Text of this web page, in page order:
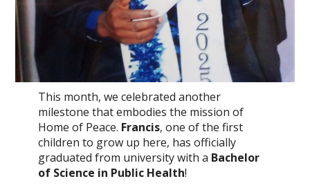
This month, we celebrated another
milestone that embodies the mission of
Home of Peace. Francis, one of the first
children to grow up here, has officially
graduated from university with a Bachelor
of Science in Public Health!